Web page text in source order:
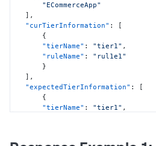
"ECommerceApp"
] ,
"curTierInformation" :
[
{
"tierName" : "tier1" ,
"ruleName" :
"rul1e1"
}
] ,
"expectedTierInformation" :
[
{
"tierName" : "tier1" ,